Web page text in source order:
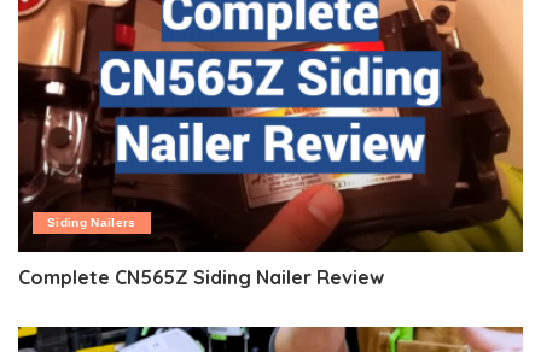
Siding Nailers
Complete CN565Z Siding Nailer Review